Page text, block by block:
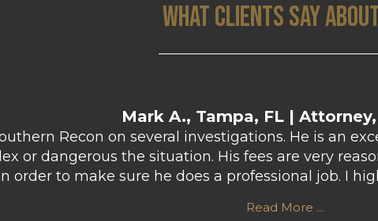
WHAT CLIENTS SAY
Mark A., Tampa, FL | Attorney,
Recon on several investigations. He is an
or dangerous the situation. His fees are very
order to make sure he does a professional job. I
Read More ...